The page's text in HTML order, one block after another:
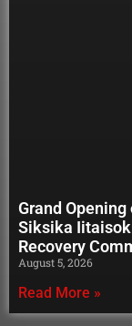
Grand Opening
Siksika
Recovery
August 5, 2026
Read More »